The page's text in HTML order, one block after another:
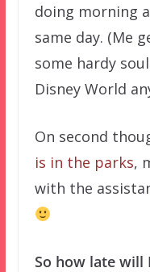
doing morning
same day. (Me
some hardy
Disney World
On second
is in the parks,
with the
So how late will